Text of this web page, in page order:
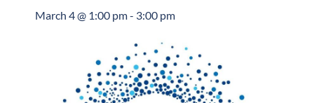
March 4 @ 1:00 pm- 3:00 pm